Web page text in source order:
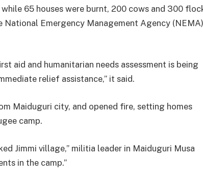
65 houses were burnt, 200 cows and 300
National Emergency Management Agency (NEMA)
aid and humanitarian needs assessment is being
relief assistance,” it said.
Maiduguri city, and opened fire, setting homes
camp.
Jimmi village,” militia leader in Maiduguri Musa
in the camp.”